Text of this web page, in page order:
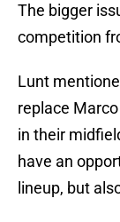
The bigger
competition
Lunt
replace
in their
have an
lineup, but